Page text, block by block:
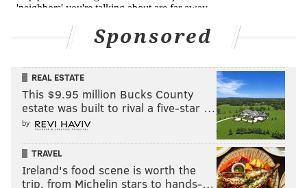
Sponsored
REAL ESTATE
This $9.95 million Bucks County
estate was built to rival a five-star …
by
TRAVEL
Ireland's food scene is worth the
trip, from Michelin stars to hands-…